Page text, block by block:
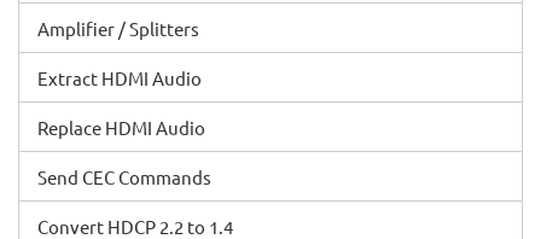
Amplifier / Splitters
Extract HDMI Audio
Replace HDMI Audio
Send CEC Commands
Convert HDCP 2.2 to 1.4